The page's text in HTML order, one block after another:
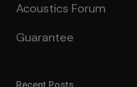
Acoustics Forum
Guarantee